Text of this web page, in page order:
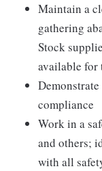
Maintain a
gathering
Stock
available for
compliance
Work in a
and others;
with all